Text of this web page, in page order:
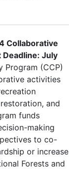
Collaborative
Deadline: July
Program (CCP)
activities
and
funds
making
to co-
or increase
Forests and